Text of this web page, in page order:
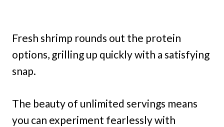
Fresh shrimp rounds out the protein
options, grilling up quickly with a satisfying
snap.
The beauty of unlimited servings means
you can experiment fearlessly with